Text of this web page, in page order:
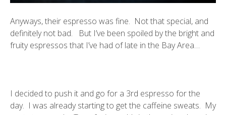
Anyways, their espresso was fine. Not that special, and
definitely not bad. But I’ve been spoiled by the bright and
fruity espressos that I’ve had of late in the Bay Area…
I decided to push it and go for a 3rd espresso for the
day. I was already starting to get the caffeine sweats. My